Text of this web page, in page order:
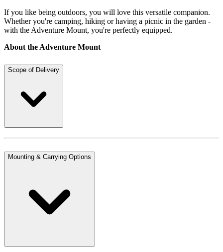
If you like being outdoors, you will love this versatile companion.
Whether you're camping, hiking or having a picnic in the garden -
with the Adventure Mount, you're perfectly equipped.
About the Adventure Mount
Scope of Delivery
Mounting & Carrying Options